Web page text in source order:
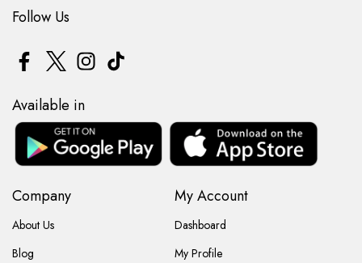
Company
About Us
Blog
My Account
Dashboard
My Profile
Available in
Follow Us